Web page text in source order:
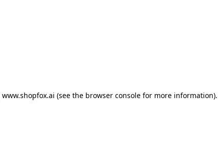
www.shopfox.ai (see the browser consolefor more information).